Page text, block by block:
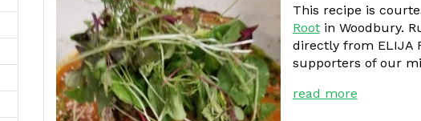
This recipe is
Rootin Woodbury.
directly from ELIJA
supporters of our
read more